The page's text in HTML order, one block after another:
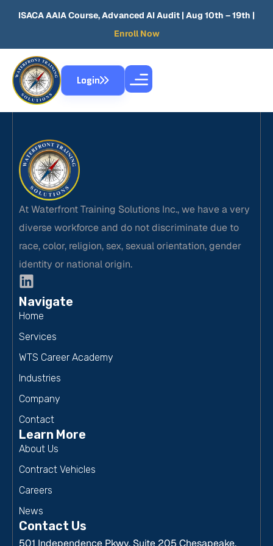
ISACA AAIA Course, Advanced AI Audit | Aug 10th – 19th |
Enroll Now
Login
At Waterfront Training Solutions Inc., we have a very
diverse workforce and do not discriminate due to
race, color, religion, sex, sexual orientation, gender
identity or national origin.
Navigate
Home
Services
WTS Career Academy
Industries
Company
Contact
Learn More
About Us
Contract Vehicles
Careers
News
Contact Us